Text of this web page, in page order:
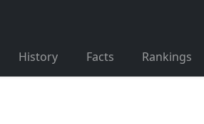
History Facts Rankings